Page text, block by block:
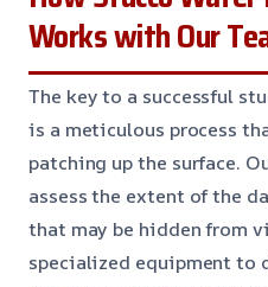
Works with Our
The key to a successful
is a meticulous process
patching up the surface.
assess the extent of the
that may be hidden from
specialized equipment to